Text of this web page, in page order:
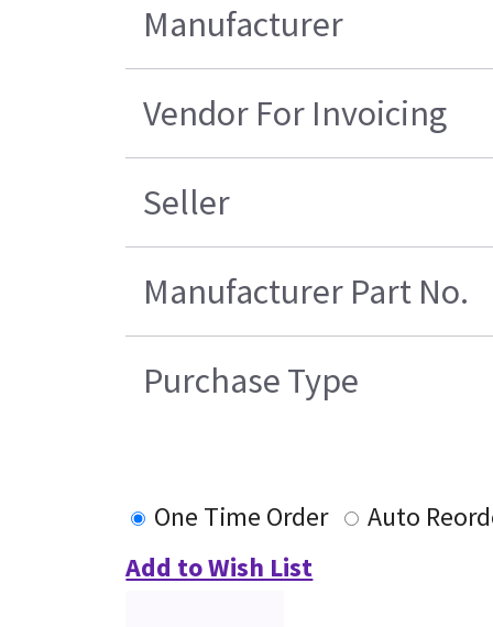
Manufacturer
Vendor For Invoicing
Seller
Manufacturer Part No.
Purchase Type
One Time Order
Auto
Add to Wish List